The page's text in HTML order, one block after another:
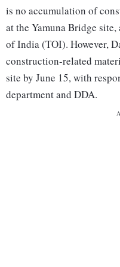
is no accumulation of
at the Yamuna Bridge
of India (TOI). However,
construction-related
site by June 15, with
department and DDA.